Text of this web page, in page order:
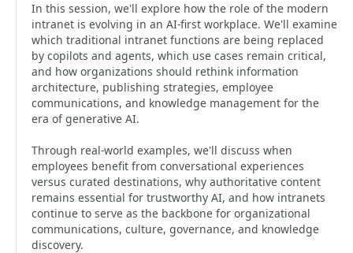
In this session, we'll explore how the role of the modern
intranet is evolving in an AI-first workplace. We'll examine
which traditional intranet functions are being replaced
by copilots and agents, which use cases remain critical,
and how organizations should rethink information
architecture, publishing strategies, employee
communications, and knowledge management for the
era of generative AI.
Through real-world examples, we'll discuss when
employees benefit from conversational experiences
versus curated destinations, why authoritative content
remains essential for trustworthy AI, and how intranets
continue to serve as the backbone for organizational
communications, culture, governance, and knowledge
discovery.